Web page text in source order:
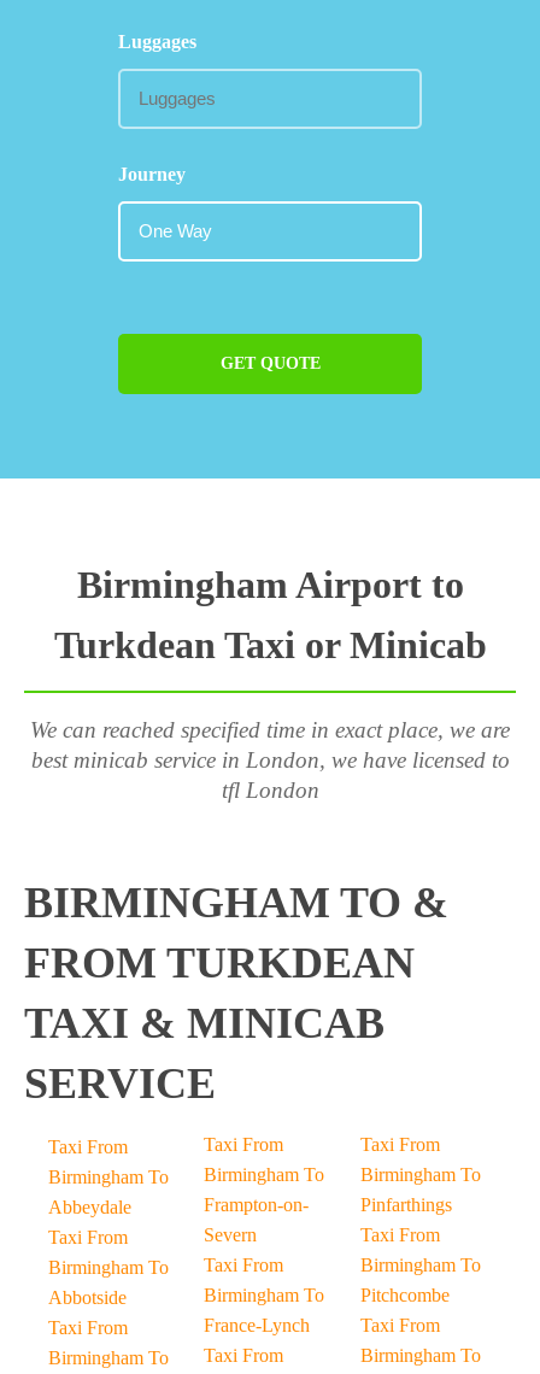
Luggages
Journey
GET QUOTE
Birmingham Airport to
Turkdean Taxi or Minicab
We can reached specified time in exact place, we are
best minicab service in London, we have licensed to
tfl London
BIRMINGHAM TO &
FROM TURKDEAN
TAXI & MINICAB
SERVICE
Taxi From
Birmingham To
Abbeydale
Taxi From
Birmingham To
Abbotside
Taxi From
Birmingham To
Taxi From
Birmingham To
Frampton-on-
Severn
Taxi From
Birmingham To
France-Lynch
Taxi From
Taxi From
Birmingham To
Pinfarthings
Taxi From
Birmingham To
Pitchcombe
Taxi From
Birmingham To